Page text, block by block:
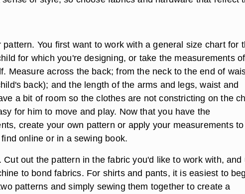
pattern. You first want to work with a general size chart for
for which you're designing, or take the measurements
Measure across the back; from the neck to the end of
back); and the length of the arms and legs, waist and
a bit of room so the clothes are not constricting on the
for him to move and play. Now that you have the
create your own pattern or apply your measurements
online or in a sewing book.
Cut out the pattern in the fabric you'd like to work with, and
to bond fabrics. For shirts and pants, it is easiest to
patterns and simply sewing them together to create a